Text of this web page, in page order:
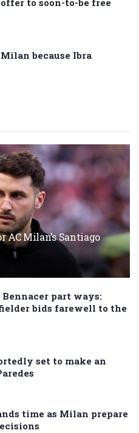
to soon-to-be free
because Ibra
AC Milan’s Santiago
part ways:
bids farewell to the
set to make an
time as Milan prepare